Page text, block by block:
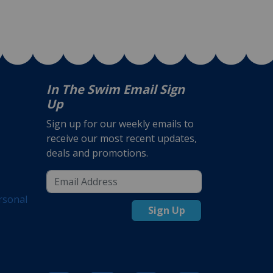
In The Swim Email Sign
Up
Sign up for our weekly emails to
receive our most recent updates,
deals and promotions.
Sign Up